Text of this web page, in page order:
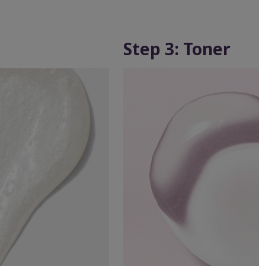
Step 3: Toner